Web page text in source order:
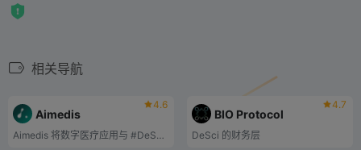
相关导航
4.6
Aimedis
Aimedis 将数字医疗应用与 #DeSci、#AI、#WEB3 和 #BLOCKCHAIN 技术相结合，构建了全球首个医疗保健 Metaverse - Aimedis Avalon。.
4.7
BIO Protocol
DeSci 的财务层